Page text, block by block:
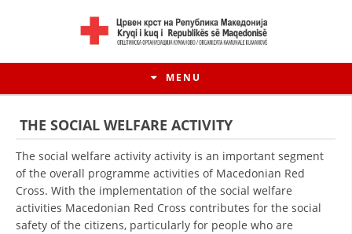
MENU
THE SOCIAL WELFARE ACTIVITY
The social welfare activity activity is an important segment
of the overall programme activities of Macedonian Red
Cross. With the implementation of the social welfare
activities Macedonian Red Cross contributes for the social
safety of the citizens, particularly for people who are